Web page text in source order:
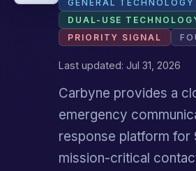
GENERAL TECHNOLOGY
DUAL-USE
PRIORITY SIGNAL
Last updated: Jul 31, 2026
Carbyne provides a
emergency
response platform for
mission-critical